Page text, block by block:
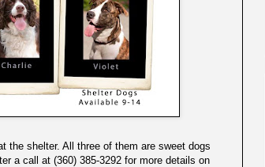
the shelter. All three of them are sweet dogs
a call at (360) 385-3292 for more details on